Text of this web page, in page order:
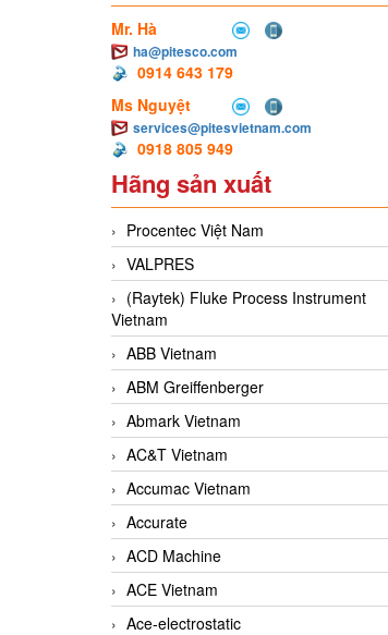
Mr. Hà
ha@pitesco.com
0914 643 179
Ms Nguyệt
services@pitesvietnam.com
0918 805 949
Hãng sản xuất
Procentec Việt Nam
VALPRES
(Raytek) Fluke Process Instrument
Vietnam
ABB Vietnam
ABM Greiffenberger
Abmark Vietnam
AC&T Vietnam
Accumac Vietnam
Accurate
ACD Machine
ACE Vietnam
Ace-electrostatic